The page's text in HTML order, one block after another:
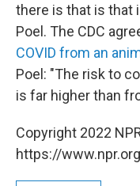
there is that is that
Poel. The CDC
COVID from an
Poel: "The risk to
is far higher than
Copyright 2022
https://